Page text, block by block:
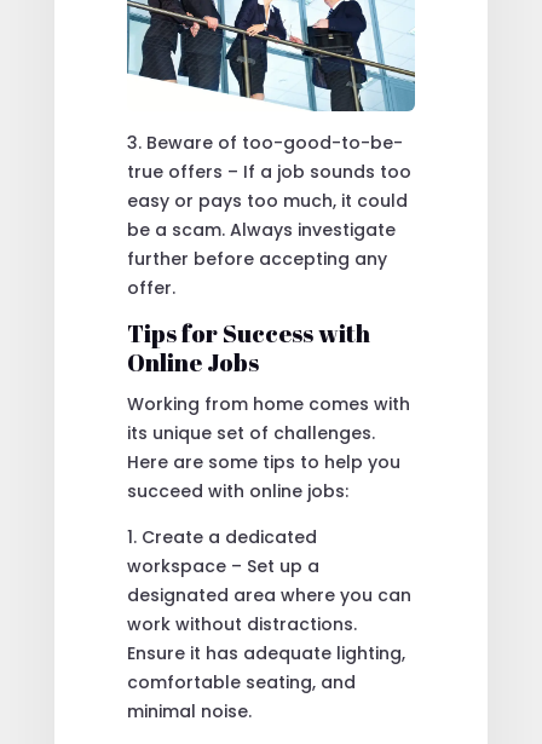
3. Beware of too-good-to-be-
true offers – If a job sounds too
easy or pays too much, it could
be a scam. Always investigate
further before accepting any
offer.
Tips for Success with
Online Jobs
Working from home comes with
its unique set of challenges.
Here are some tips to help you
succeed with online jobs:
1. Create a dedicated
workspace – Set up a
designated area where you can
work without distractions.
Ensure it has adequate lighting,
comfortable seating, and
minimal noise.